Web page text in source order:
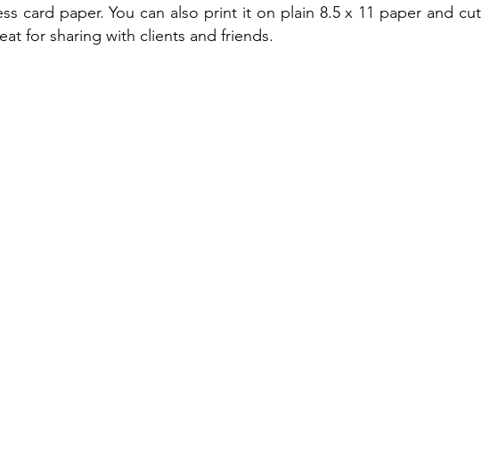
card paper. You can also print it on plain 8.5 x 11 paper and cut
for sharing with clients and friends.